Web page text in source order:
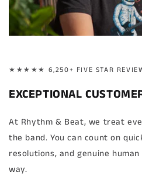
★★★★★ 6,250+ FIVE STAR
EXCEPTIONAL
At Rhythm & Beat, we treat
the band. You can count on
resolutions, and genuine
way.